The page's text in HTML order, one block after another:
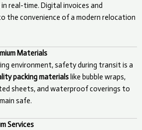
real-time. Digital invoices and
the convenience of a modern relocation
Materials
environment, safety during transit is a
packing materials like bubble wraps,
sheets, and waterproof coverings to
safe.
Services